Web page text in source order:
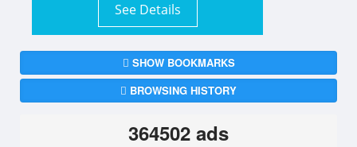
See Details
SHOW BOOKMARKS
BROWSING HISTORY
364502 ads